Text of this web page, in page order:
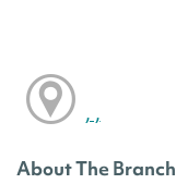
, ,
About The Branch